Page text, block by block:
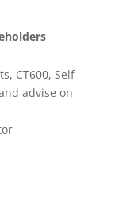
CT600, Self
advise on